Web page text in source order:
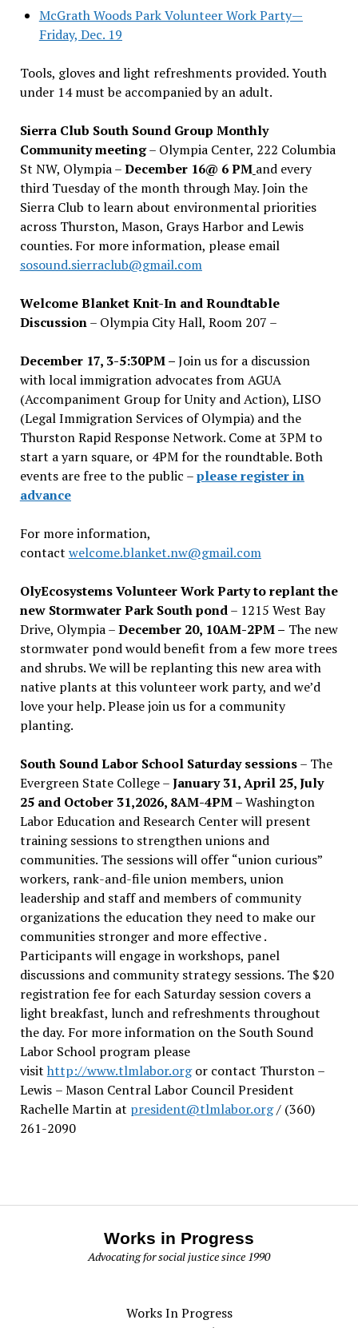
McGrath Woods Park Volunteer Work Party—
Friday, Dec. 19
Tools, gloves and light refreshments provided. Youth
under 14 must be accompanied by an adult.
Sierra Club South Sound Group Monthly
Community meeting– Olympia Center, 222 Columbia
St NW, Olympia –December 16@ 6 PM and every
third Tuesday of the month through May. Join the
Sierra Club to learn about environmental priorities
across Thurston, Mason, Grays Harbor and Lewis
counties. For more information, please email
sosound.sierraclub@gmail.com
Welcome Blanket Knit-In and Roundtable
Discussion– Olympia City Hall, Room 207 –
December 17, 3-5:30PM –Join us for a discussion
with local immigration advocates from AGUA
(Accompaniment Group for Unity and Action), LISO
(Legal Immigration Services of Olympia) and the
Thurston Rapid Response Network. Come at 3PM to
start a yarn square, or 4PM for the roundtable. Both
events are free to the public –please register in
advance
For more information,
contact welcome.blanket.nw@gmail.com
OlyEcosystems Volunteer Work Party to replant the
new Stormwater Park South pond– 1215 West Bay
Drive, Olympia –December 20, 10AM-2PM – The new
stormwater pond would benefit from a few more trees
and shrubs. We will be replanting this new area with
native plants at this volunteer work party, and we’d
love your help. Please join us for a community
planting.
South Sound Labor School Saturday sessions– The
Evergreen State College –January 31, April 25, July
25 and October 31,2026, 8AM-4PM –Washington
Labor Education and Research Center will present
training sessions to strengthen unions and
communities. The sessions will offer “union curious”
workers, rank-and-file union members, union
leadership and staff and members of community
organizations the education they need to make our
communities stronger and more effective .
Participants will engage in workshops, panel
discussions and community strategy sessions. The $20
registration fee for each Saturday session covers a
light breakfast, lunch and refreshments throughout
the day. For more information on the South Sound
Labor School program please
visit http://www.tlmlabor.orgor contact Thurston –
Lewis – Mason Central Labor Council President
Rachelle Martin at president@tlmlabor.org/ (360)
261-2090
Works in Progress
Advocating for social justice since 1990
Works In Progress